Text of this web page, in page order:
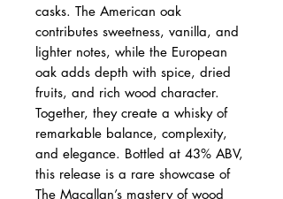
casks. The American oak
contributes sweetness, vanilla, and
lighter notes, while the European
oak adds depth with spice, dried
fruits, and rich wood character.
Together, they create a whisky of
remarkable balance, complexity,
and elegance. Bottled at 43% ABV,
this release is a rare showcase of
The Macallan’s mastery of wood